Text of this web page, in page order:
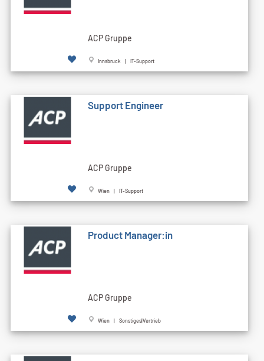
ACP Gruppe
Innsbruck | IT-Support
Support Engineer
ACP Gruppe
Wien | IT-Support
Product Manager:in
ACP Gruppe
Wien | Sonstiges|Vertrieb